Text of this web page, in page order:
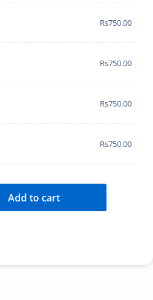
Rs750.00
Rs750.00
Rs750.00
Rs750.00
Add to cart